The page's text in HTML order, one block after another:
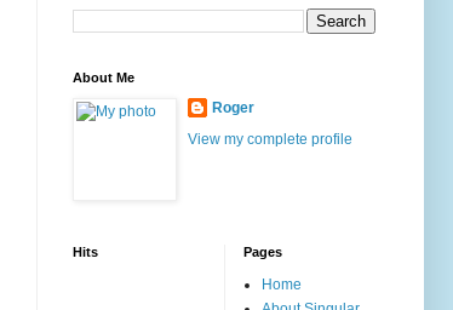
About Me
Roger
View my complete profile
Hits Pages
Home